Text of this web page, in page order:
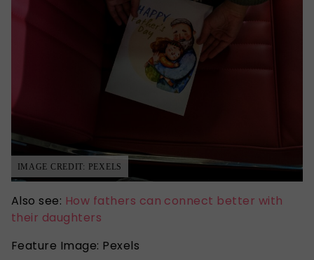
IMAGE CREDIT: PEXELS
Also see: How fathers can connect better with
their daughters
Feature Image: Pexels